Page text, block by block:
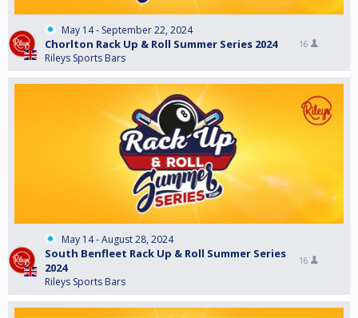
May 14 - September 22, 2024
Chorlton Rack Up & Roll Summer Series 2024
Rileys Sports Bars
16
May 14 - August 28, 2024
South Benfleet Rack Up & Roll Summer Series
2024
Rileys Sports Bars
16